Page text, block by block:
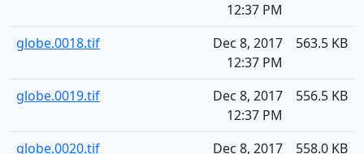
12:37 PM
globe.0018.tif
Dec 8, 2017
12:37 PM
563.5 KB
globe.0019.tif
Dec 8, 2017
12:37 PM
556.5 KB
globe.0020.tif
Dec 8, 2017
558.0 KB